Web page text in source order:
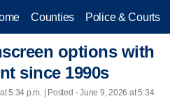
Counties Police & Courts
options with
since 1990s
5:34 p.m. | Posted - June 9, 2026 at 5:34